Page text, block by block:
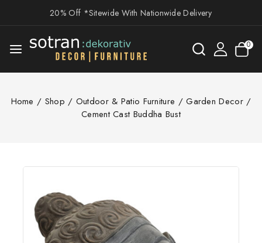
20% Off *Sitewide With Nationwide Delivery
0
Home / Shop / Outdoor & Patio Furniture / Garden Decor /
Cement Cast Buddha Bust